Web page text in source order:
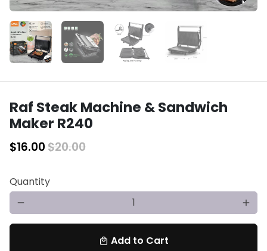
Raf Steak Machine & Sandwich
Maker R240
$16.00$20.00
Quantity
remove add
local_mall Add to Cart